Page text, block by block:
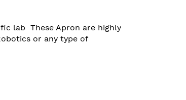
lab  These Apron are highly